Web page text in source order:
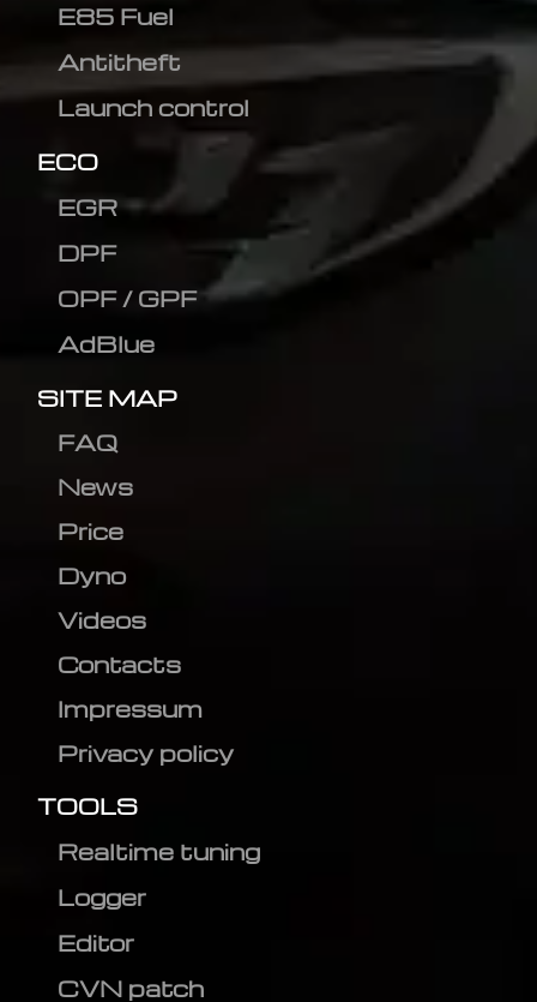
E85 Fuel
Antitheft
Launch control
ECO
EGR
DPF
OPF / GPF
AdBlue
SITE MAP
FAQ
News
Price
Dyno
Videos
Contacts
Impressum
Privacy policy
TOOLS
Realtime tuning
Logger
Editor
CVN patch